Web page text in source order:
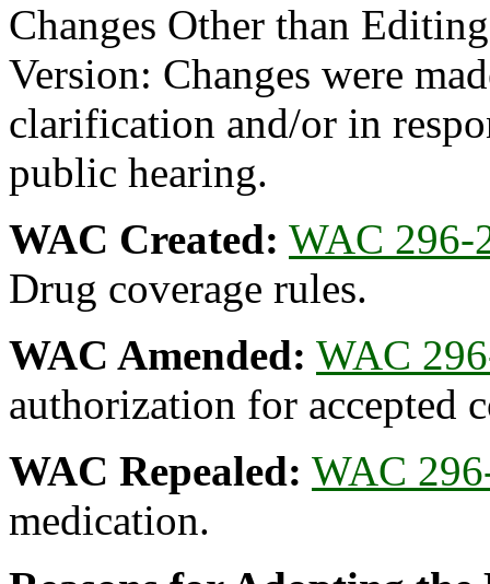
Changes Other than
Version: Changes were
clarification and/or in
public hearing.
WAC Created: WAC 296-
Drug coverage rules.
WAC Amended: WAC
authorization for accepted
WAC Repealed: WAC
medication.